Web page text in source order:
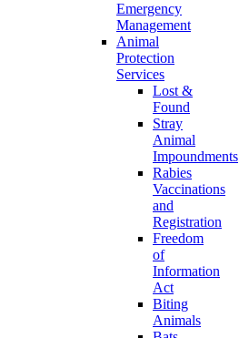
Emergency
Management
Animal
Protection
Services
Lost &
Found
Stray
Animal
Impoundments
Rabies
Vaccinations
and
Registration
Freedom
of
Information
Act
Biting
Animals